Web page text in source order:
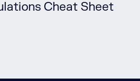
Cheat Sheet